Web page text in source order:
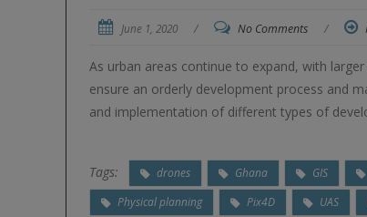
June 1, 2020 / No Comments /
As urban areas continue to expand, with
ensure an orderly development process and
and implementation of different types of
Tags: drones Ghana GIS
Physical planning
Pix4D UAS